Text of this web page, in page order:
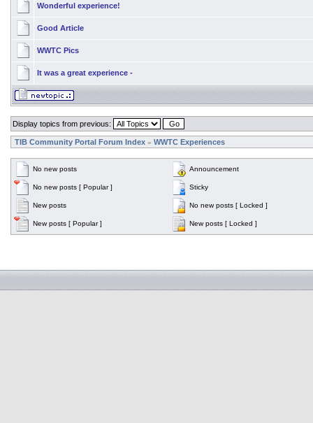
Wonderful experience!
Good Article
WWTC Pics
It was a great experience -
Display topics from previous:
TIB Community Portal Forum Index » WWTC Experiences
No new posts Announcement
No new posts [ Popular ] Sticky
New posts No new posts [ Locked ]
New posts [ Popular ] New posts [ Locked ]